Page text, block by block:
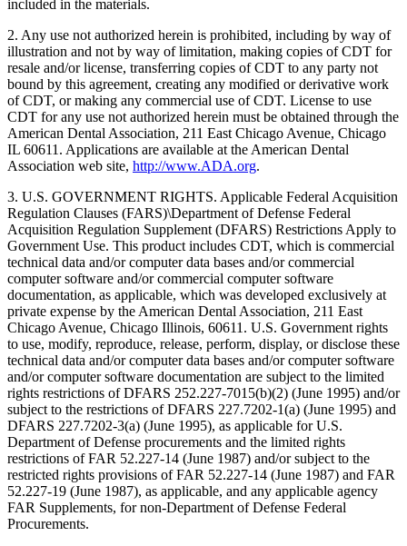
included in the materials.
2. Any use not authorized herein is prohibited, including by way of
illustration and not by way of limitation, making copies of CDT for
resale and/or license, transferring copies of CDT to any party not
bound by this agreement, creating any modified or derivative work
of CDT, or making any commercial use of CDT. License to use
CDT for any use not authorized herein must be obtained through the
American Dental Association, 211 East Chicago Avenue, Chicago
IL 60611. Applications are available at the American Dental
Association web site, http://www.ADA.org.
3. U.S. GOVERNMENT RIGHTS. Applicable Federal Acquisition
Regulation Clauses (FARS)\Department of Defense Federal
Acquisition Regulation Supplement (DFARS) Restrictions Apply to
Government Use. This product includes CDT, which is commercial
technical data and/or computer data bases and/or commercial
computer software and/or commercial computer software
documentation, as applicable, which was developed exclusively at
private expense by the American Dental Association, 211 East
Chicago Avenue, Chicago Illinois, 60611. U.S. Government rights
to use, modify, reproduce, release, perform, display, or disclose these
technical data and/or computer data bases and/or computer software
and/or computer software documentation are subject to the limited
rights restrictions of DFARS 252.227-7015(b)(2) (June 1995) and/or
subject to the restrictions of DFARS 227.7202-1(a) (June 1995) and
DFARS 227.7202-3(a) (June 1995), as applicable for U.S.
Department of Defense procurements and the limited rights
restrictions of FAR 52.227-14 (June 1987) and/or subject to the
restricted rights provisions of FAR 52.227-14 (June 1987) and FAR
52.227-19 (June 1987), as applicable, and any applicable agency
FAR Supplements, for non-Department of Defense Federal
Procurements.